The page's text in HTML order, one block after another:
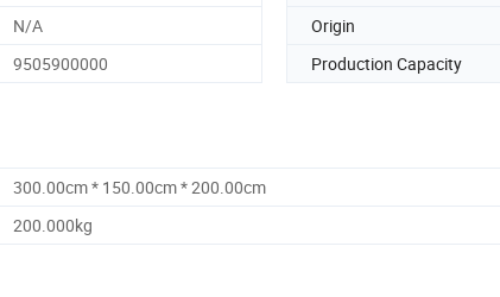
N/A Origin
9505900000 Production Capacity
300.00cm * 150.00cm * 200.00cm
200.000kg